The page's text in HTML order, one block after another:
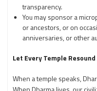
transparency.
You may sponsor a
or ancestors, or on
anniversaries, or other
Let Every Temple Resound
When a temple speaks,